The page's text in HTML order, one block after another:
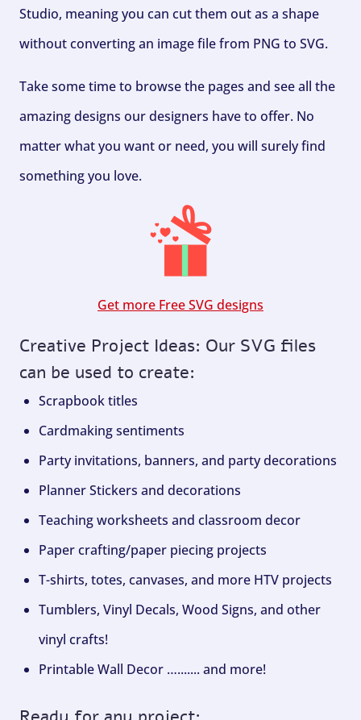
Studio, meaning you can cut them out as a shape
without converting an image file from PNG to SVG.
Take some time to browse the pages and see all the
amazing designs our designers have to offer. No
matter what you want or need, you will surely find
something you love.
Get more Free SVG designs
Creative Project Ideas: Our SVG files
can be used to create:
Scrapbook titles
Cardmaking sentiments
Party invitations, banners, and party decorations
Planner Stickers and decorations
Teaching worksheets and classroom decor
Paper crafting/paper piecing projects
T-shirts, totes, canvases, and more HTV projects
Tumblers, Vinyl Decals, Wood Signs, and other
vinyl crafts!
Printable Wall Decor …....... and more!